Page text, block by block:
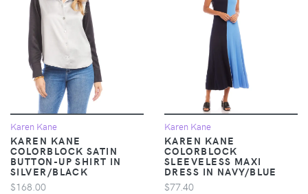
Karen Kane
KAREN KANE
COLORBLOCK SATIN
BUTTON-UP SHIRT IN
SILVER/BLACK
$168.00
Karen Kane
KAREN KANE
COLORBLOCK
SLEEVELESS MAXI
DRESS IN NAVY/BLUE
$77.40